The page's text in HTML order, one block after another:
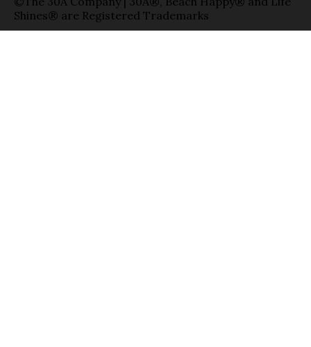
Shines® are Registered Trademarks